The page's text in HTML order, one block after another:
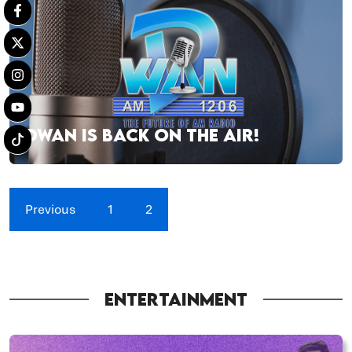
DWAN IS BACK ON THE AIR!
Previous 1 2
ENTERTAINMENT